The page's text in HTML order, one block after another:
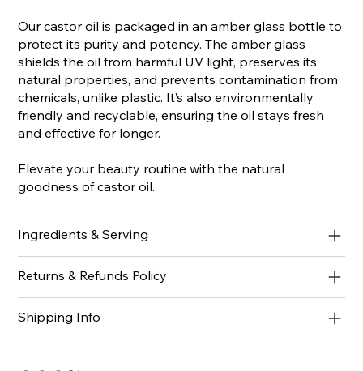
Our castor oil is packaged in an amber glass bottle to
protect its purity and potency. The amber glass
shields the oil from harmful UV light, preserves its
natural properties, and prevents contamination from
chemicals, unlike plastic. It’s also environmentally
friendly and recyclable, ensuring the oil stays fresh
and effective for longer.
Elevate your beauty routine with the natural
goodness of castor oil.
Ingredients & Serving
Returns & Refunds Policy
Shipping Info